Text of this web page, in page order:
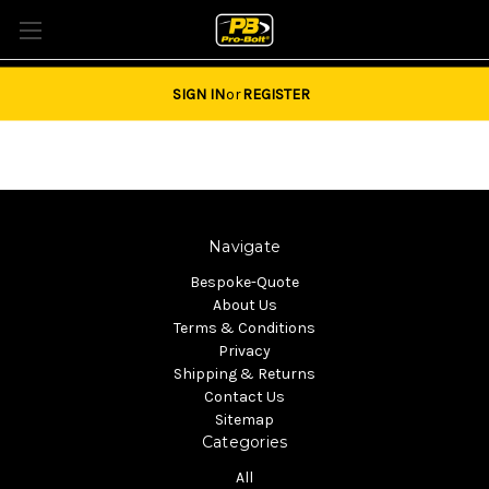
SIGN INorREGISTER
Navigate
Bespoke-Quote
About Us
Terms & Conditions
Privacy
Shipping & Returns
Contact Us
Sitemap
Categories
All